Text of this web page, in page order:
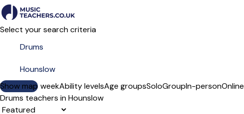
Select your search criteria
Show map
Day of the weekAbility levelsAge groupsSoloGroupIn-personOnline
Drums teachers in Hounslow
Sort order